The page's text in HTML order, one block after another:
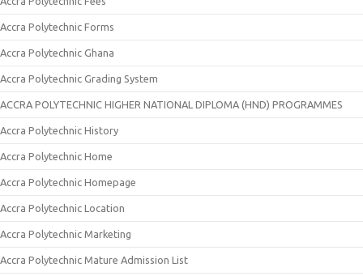
Accra Polytechnic Forms
Accra Polytechnic Ghana
Accra Polytechnic Grading System
ACCRA POLYTECHNIC HIGHER NATIONAL DIPLOMA (HND) PROGRAMMES
Accra Polytechnic History
Accra Polytechnic Home
Accra Polytechnic Homepage
Accra Polytechnic Location
Accra Polytechnic Marketing
Accra Polytechnic Mature Admission List